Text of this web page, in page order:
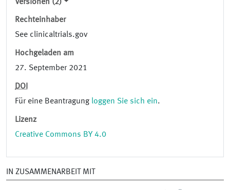
Versionen (2)
Rechteinhaber
See clinicaltrials.gov
Hochgeladen am
27. September 2021
DOI
Für eine Beantragung loggen Sie sich ein.
Lizenz
Creative Commons BY 4.0
IN ZUSAMMENARBEIT MIT